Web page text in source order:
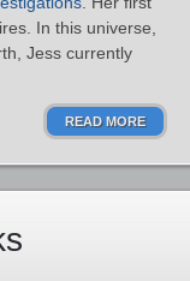
In this universe,
Jess currently
READ MORE